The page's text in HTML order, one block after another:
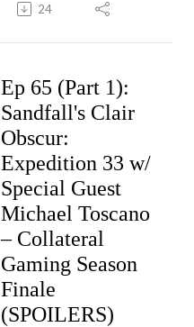
24
Ep 65 (Part 1):
Sandfall's Clair
Obscur:
Expedition 33 w/
Special Guest
Michael Toscano
– Collateral
Gaming Season
Finale
(SPOILERS)